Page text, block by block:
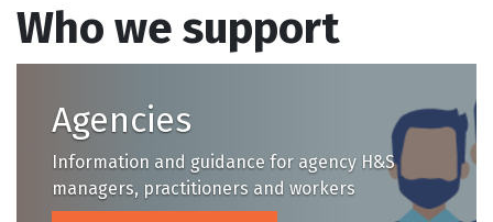
Who we support
Agencies
Information and guidance for agency H&S
managers, practitioners and workers